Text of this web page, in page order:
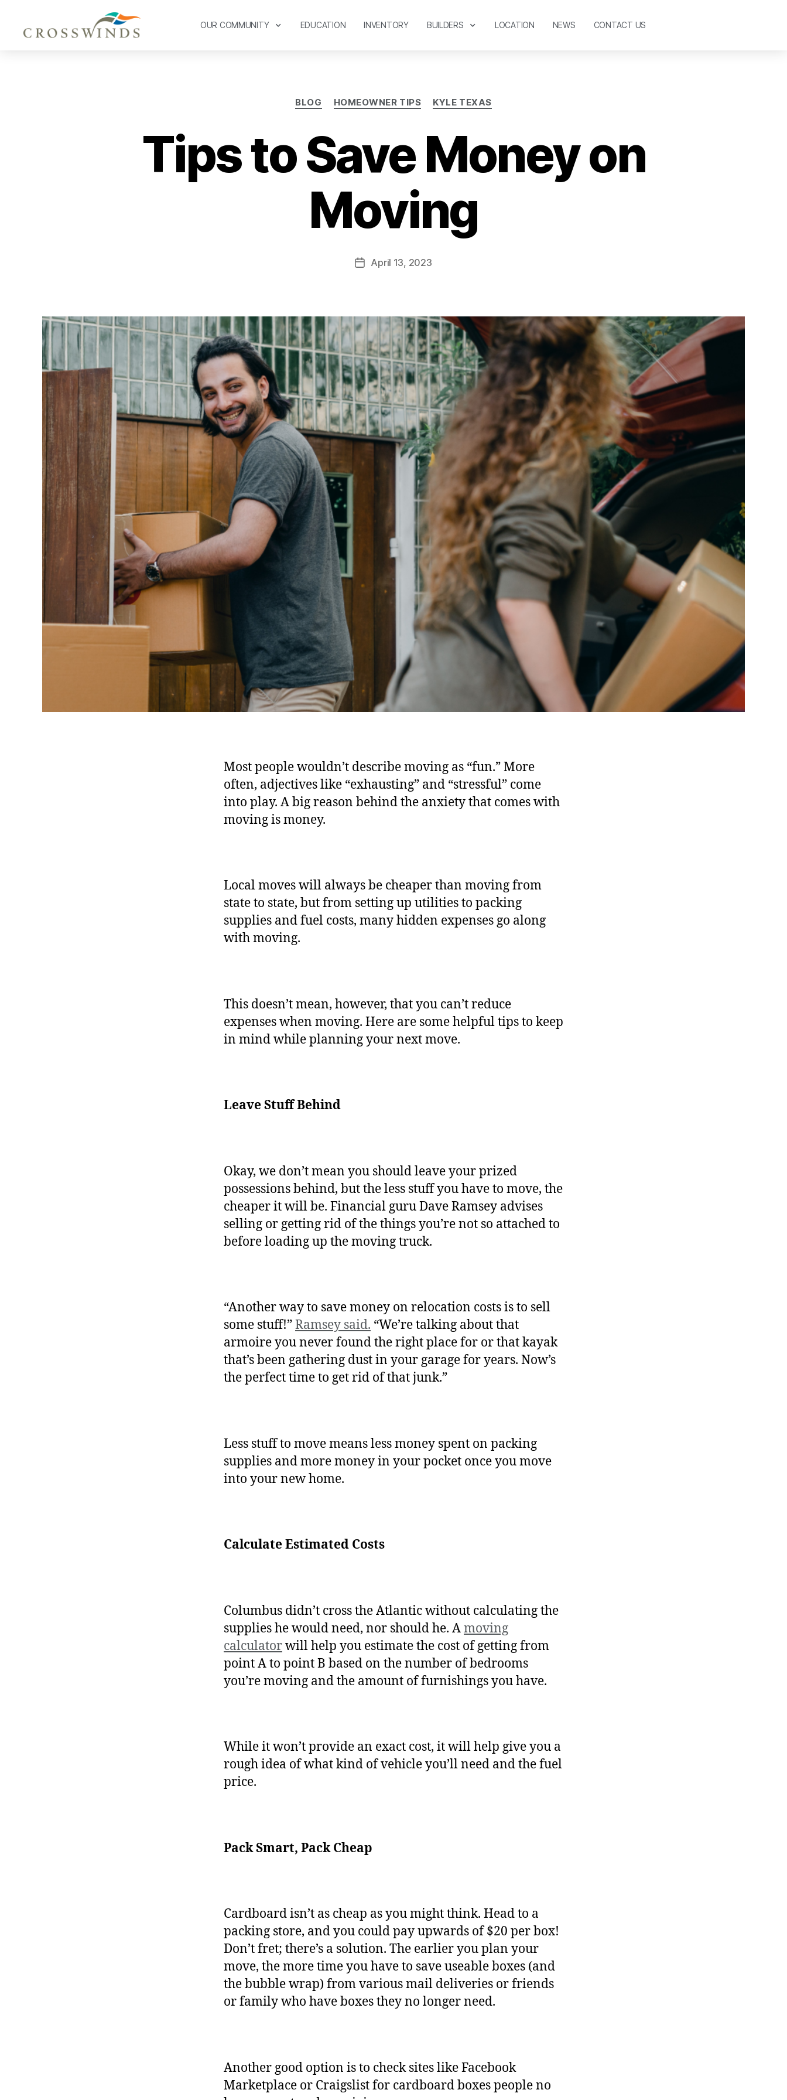
OUR COMMUNITY EDUCATION INVENTORY BUILDERS LOCATION NEWS CONTACT US
BLOG HOMEOWNER TIPS KYLE TEXAS
Tips to Save Money on
Moving
April 13, 2023
Most people wouldn’t describe moving as “fun.” More
often, adjectives like “exhausting” and “stressful” come
into play. A big reason behind the anxiety that comes with
moving is money.
Local moves will always be cheaper than moving from
state to state, but from setting up utilities to packing
supplies and fuel costs, many hidden expenses go along
with moving.
This doesn’t mean, however, that you can’t reduce
expenses when moving. Here are some helpful tips to keep
in mind while planning your next move.
Leave Stuff Behind
Okay, we don’t mean you should leave your prized
possessions behind, but the less stuff you have to move, the
cheaper it will be. Financial guru Dave Ramsey advises
selling or getting rid of the things you’re not so attached to
before loading up the moving truck.
“Another way to save money on relocation costs is to sell
some stuff!”Ramsey said. “We’re talking about that
armoire you never found the right place for or that kayak
that’s been gathering dust in your garage for years. Now’s
the perfect time to get rid of that junk.”
Less stuff to move means less money spent on packing
supplies and more money in your pocket once you move
into your new home.
Calculate Estimated Costs
Columbus didn’t cross the Atlantic without calculating the
supplies he would need, nor should he. Amoving
calculatorwill help you estimate the cost of getting from
point A to point B based on the number of bedrooms
you’re moving and the amount of furnishings you have.
While it won’t provide an exact cost, it will help give you a
rough idea of what kind of vehicle you’ll need and the fuel
price.
Pack Smart, Pack Cheap
Cardboard isn’t as cheap as you might think. Head to a
packing store, and you could pay upwards of $20 per box!
Don’t fret; there’s a solution. The earlier you plan your
move, the more time you have to save useable boxes (and
the bubble wrap) from various mail deliveries or friends
or family who have boxes they no longer need.
Another good option is to check sites like Facebook
Marketplace or Craigslist for cardboard boxes people no